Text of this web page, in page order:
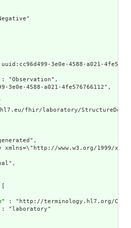
3e0e-4588-a021-
"Observation",
3e0e-4588-a021-4fe576766112",
fhir/laboratory/
www.w3.org/1999/
" : "http://terminology.hl7.org/
"laboratory"